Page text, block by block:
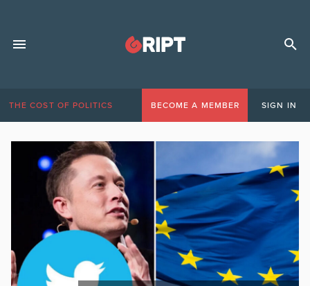
THE COST OF POLITICS BECOME A MEMBER SIGN IN